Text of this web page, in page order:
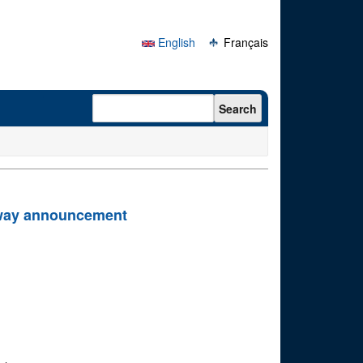
English Français
Search form Search
announcement